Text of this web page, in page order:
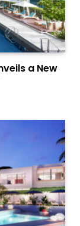
a New